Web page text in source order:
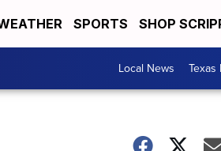
SPORTS SHOP
Local News Texas